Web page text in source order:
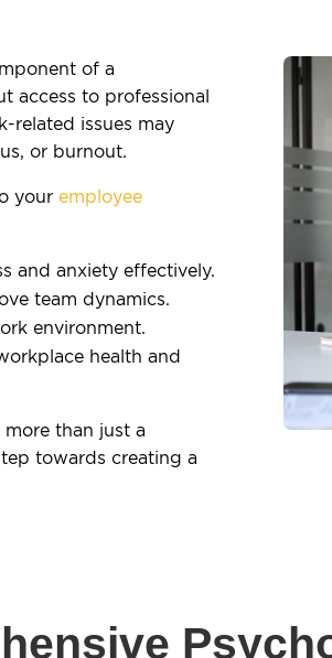
of a
access to professional
related issues may
or burnout.
youremployee
and anxiety effectively.
team dynamics.
environment.
health and
than just a
towards creating a